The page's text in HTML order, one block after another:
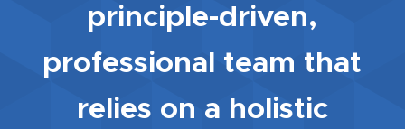
principle-driven,
professional team that
relies on a holistic